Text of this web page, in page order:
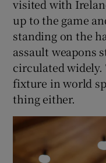
visited with
up to the game
standing on the
assault weapons
circulated widely.
fixture in world
thing either.